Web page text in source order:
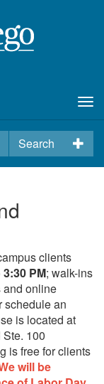
Search
clients
PM; walk-ins
and online
schedule an
is located at
100
is free for clients
will be